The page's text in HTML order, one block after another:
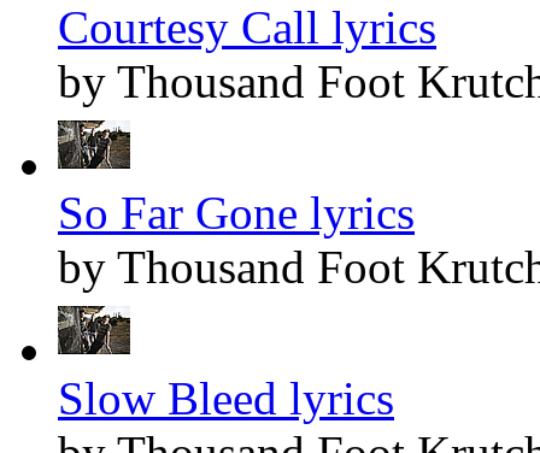
Courtesy Call lyrics
by Thousand Foot
So Far Gone lyrics
by Thousand Foot
Slow Bleed lyrics